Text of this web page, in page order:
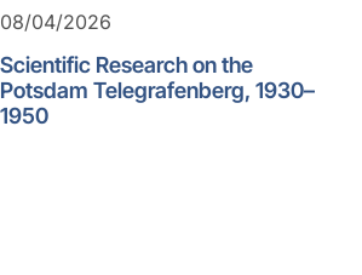
08/04/2026
Scientific Research on the
Potsdam Telegrafenberg, 1930–
1950